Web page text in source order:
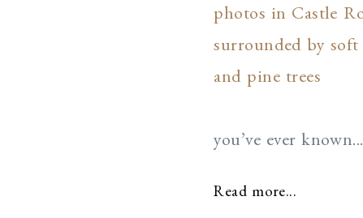
you’ve ever known...
Read more...